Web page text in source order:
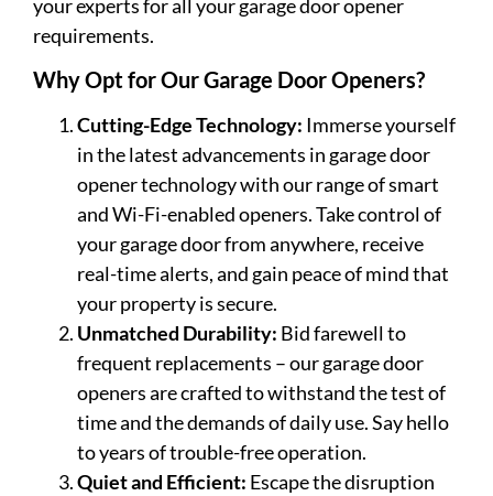
your experts for all your garage door opener
requirements.
Why Opt for Our Garage Door Openers?
Cutting-Edge Technology: Immerse yourself
in the latest advancements in garage door
opener technology with our range of smart
and Wi-Fi-enabled openers. Take control of
your garage door from anywhere, receive
real-time alerts, and gain peace of mind that
your property is secure.
Unmatched Durability: Bid farewell to
frequent replacements – our garage door
openers are crafted to withstand the test of
time and the demands of daily use. Say hello
to years of trouble-free operation.
Quiet and Efficient: Escape the disruption